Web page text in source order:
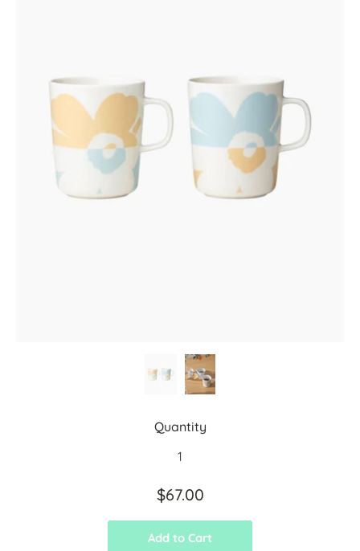
Quantity
$67.00
Add to Cart